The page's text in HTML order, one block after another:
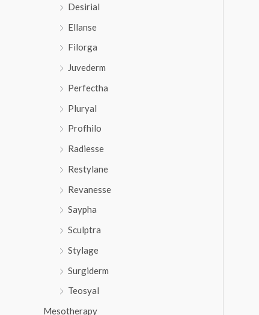
Desirial
Ellanse
Filorga
Juvederm
Perfectha
Pluryal
Profhilo
Radiesse
Restylane
Revanesse
Saypha
Sculptra
Stylage
Surgiderm
Teosyal
Mesotherapy